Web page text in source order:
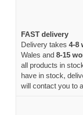
FAST delivery
Delivery takes 4-8
Wales and 8-15
all products in
have in stock,
will contact you to